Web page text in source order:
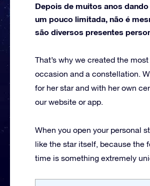
Depois de muitos anos
um pouco limitada, não é
são diversos presentes
That’s why we created the
occasion and a constellation.
for her star and with her own
our website or app.
When you open your personal
like the star itself, because the
time is something extremely